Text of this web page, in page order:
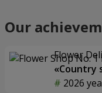
Our
Flower
«Country
2026